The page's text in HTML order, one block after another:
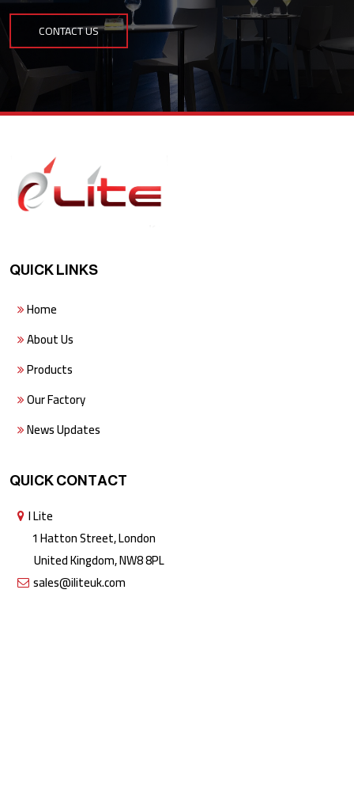
CONTACT US
QUICK LINKS
Home
About Us
Products
Our Factory
News Updates
QUICK CONTACT
I Lite
1 Hatton Street, London
United Kingdom, NW8 8PL
sales@iliteuk.com